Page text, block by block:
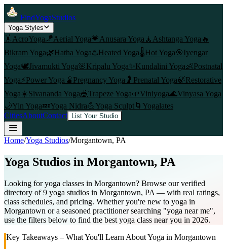
FindYogaStudios
Yoga Styles
🤸 AcroYoga🪁Aerial Yoga💗 Anusara Yoga 🧘 Ashtanga Yoga 🔥
Bikram Yoga🌿Hatha Yoga♨️Heated Yoga🌡️Hot Yoga🎯Iyengar
Yoga🕊️Jivamukti Yoga🌸Kripalu Yoga✨ Kundalini Yoga👶Postnatal
Yoga⚡Power Yoga 🫄 Pregnancy Yoga 🤰 Prenatal Yoga🍃Restorative
Yoga☀️Sivananda Yoga🎪Trapeze Yoga🌱Viniyoga🌊Vinyasa Yoga
🌙Yin Yoga💤Yoga Nidra💪Yoga Sculpt🌀 Yogalates
CitiesAboutContact List Your Studio
Home/Yoga Studios/Morgantown, PA
Yoga Studios in Morgantown, PA
Looking for yoga classes in Morgantown? Browse our verified
directory of 9 yoga studios in Morgantown, PA — with real ratings,
class schedules, and pricing. Whether you're new to yoga in
Morgantown or a seasoned practitioner searching "yoga near me",
use the filters below to find the best yoga class near you in 2026.
Key Takeaways – What You'll Learn About Yoga in Morgantown